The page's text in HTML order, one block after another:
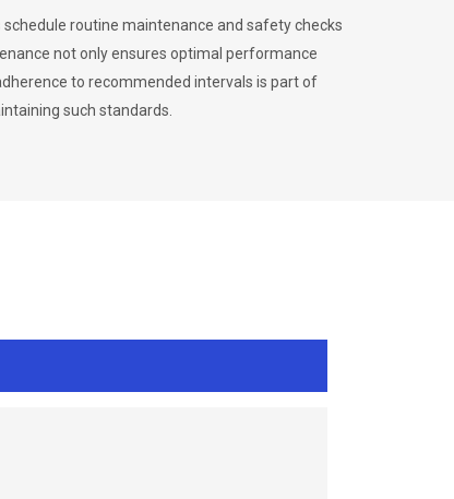
routine maintenance and safety checks
not only ensures optimal performance
to recommended intervals is part of
such standards.